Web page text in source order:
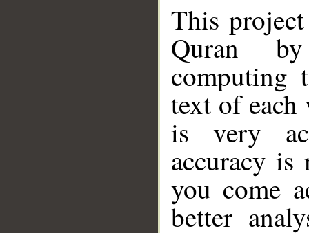
This
Quran
computing
text of
is very
accuracy
you come
better